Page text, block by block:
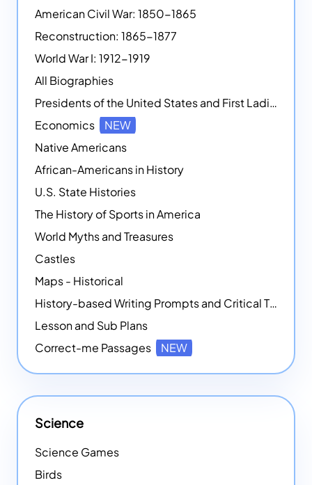
American Civil War: 1850-1865
Reconstruction: 1865-1877
World War I: 1912-1919
All Biographies
Presidents of the United States and First Ladies
Economics
NEW
Native Americans
African-Americans in History
U.S. State Histories
The History of Sports in America
World Myths and Treasures
Castles
Maps - Historical
History-based Writing Prompts and Critical Thought Exercises
Lesson and Sub Plans
Correct-me Passages
NEW
Science
Science Games
Birds